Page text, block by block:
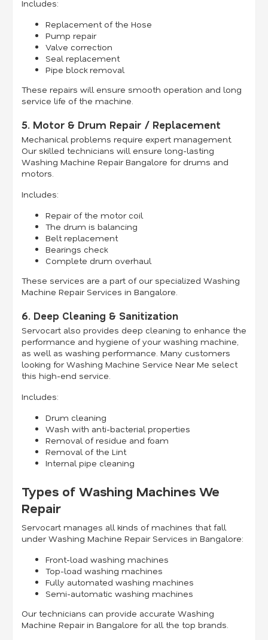
Includes:
Replacement of the Hose
Pump repair
Valve correction
Seal replacement
Pipe block removal
These repairs will ensure smooth operation and long
service life of the machine.
5. Motor & Drum Repair / Replacement
Mechanical problems require expert management.
Our skilled technicians will ensure long-lasting
Washing Machine Repair Bangalore for drums and
motors.
Includes:
Repair of the motor coil
The drum is balancing
Belt replacement
Bearings check
Complete drum overhaul
These services are a part of our specialized Washing
Machine Repair Services in Bangalore.
6. Deep Cleaning & Sanitization
Servocart also provides deep cleaning to enhance the
performance and hygiene of your washing machine,
as well as washing performance. Many customers
looking for Washing Machine Service Near Me select
this high-end service.
Includes:
Drum cleaning
Wash with anti-bacterial properties
Removal of residue and foam
Removal of the Lint
Internal pipe cleaning
Types of Washing Machines We
Repair
Servocart manages all kinds of machines that fall
under Washing Machine Repair Services in Bangalore:
Front-load washing machines
Top-load washing machines
Fully automated washing machines
Semi-automatic washing machines
Our technicians can provide accurate Washing
Machine Repair in Bangalore for all the top brands.